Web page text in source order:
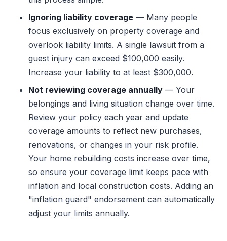
Ignoring liability coverage — Many people
focus exclusively on property coverage and
overlook liability limits. A single lawsuit from a
guest injury can exceed $100,000 easily.
Increase your liability to at least $300,000.
Not reviewing coverage annually — Your
belongings and living situation change over time.
Review your policy each year and update
coverage amounts to reflect new purchases,
renovations, or changes in your risk profile.
Your home rebuilding costs increase over time,
so ensure your coverage limit keeps pace with
inflation and local construction costs. Adding an
"inflation guard" endorsement can automatically
adjust your limits annually.